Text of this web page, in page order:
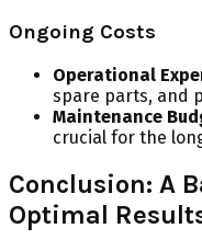
Ongoing Costs
Operational
spare parts, and
Maintenance
crucial for the
Conclusion: A
Optimal